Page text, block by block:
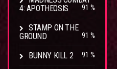
4: APOTHEOSIS
91 %
STAMP ON THE
GROUND
91 %
BUNNY KILL 2 91 %